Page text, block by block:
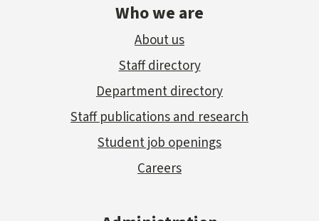
Who we are
About us
Staff directory
Department directory
Staff publications and research
Student job openings
Careers